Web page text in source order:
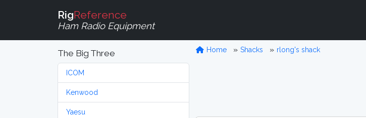
RigReference
Ham Radio Equipment
The Big Three
ICOM
Kenwood
Yaesu
Home Shacks rlong's shack